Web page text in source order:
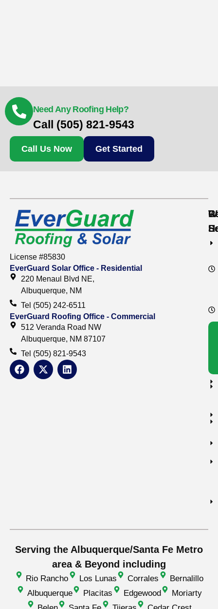
Need Any Roofing Help?
Call (505) 821-9543
Call Us Now Get Started
License #85830
EverGuard Solar Office - Residential
220 Menaul Blvd NE,
Albuquerque, NM
Tel (505) 242-6511
EverGuard Roofing Office - Commercial
512 Veranda Road NW
Albuquerque, NM 87107
Tel (505) 821-9543
Serving the Albuquerque/Santa Fe Metro
area & Beyond including
Rio Rancho Los Lunas Corrales
Bernalillo
Albuquerque
Placitas Edgewood
Moriarty